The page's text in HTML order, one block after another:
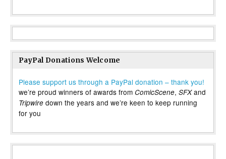
PayPal Donations Welcome
Please support us through a PayPal donation – thank you!
we’re proud winners of awards from ComicScene, SFXand
Tripwire down the years and we’re keen to keep running
for you